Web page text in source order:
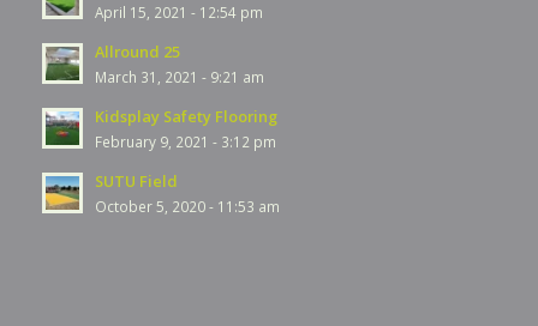
April 15, 2021 - 12:54 pm
Allround 25
March 31, 2021 - 9:21 am
Kidsplay Safety Flooring
February 9, 2021 - 3:12 pm
SUTU Field
October 5, 2020 - 11:53 am